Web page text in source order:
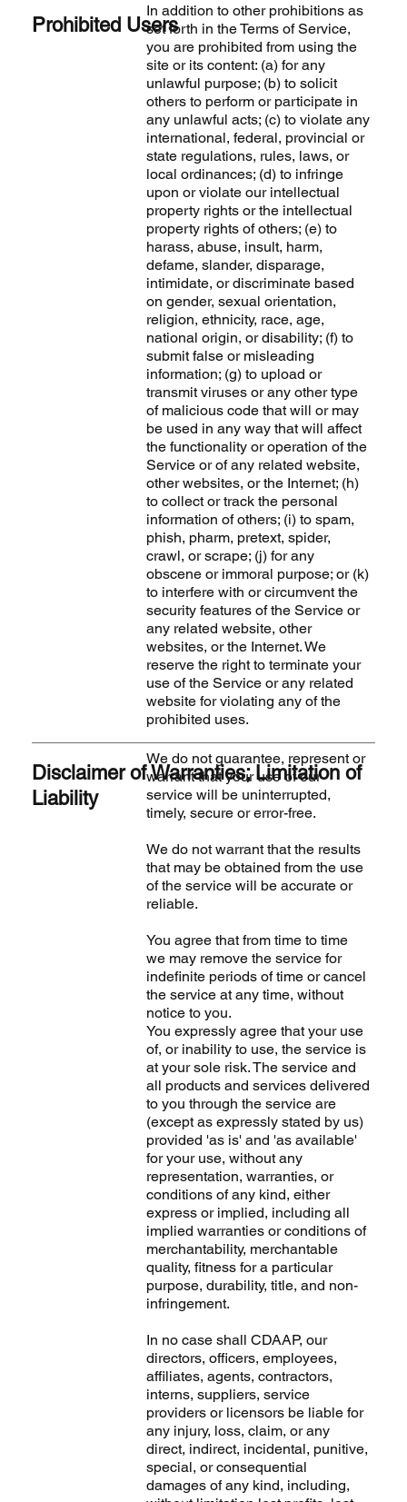
Prohibited Users
In addition to other prohibitions as
set forth in the Terms of Service,
you are prohibited from using the
site or its content: (a) for any
unlawful purpose; (b) to solicit
others to perform or participate in
any unlawful acts; (c) to violate any
international, federal, provincial or
state regulations, rules, laws, or
local ordinances; (d) to infringe
upon or violate our intellectual
property rights or the intellectual
property rights of others; (e) to
harass, abuse, insult, harm,
defame, slander, disparage,
intimidate, or discriminate based
on gender, sexual orientation,
religion, ethnicity, race, age,
national origin, or disability; (f) to
submit false or misleading
information; (g) to upload or
transmit viruses or any other type
of malicious code that will or may
be used in any way that will affect
the functionality or operation of the
Service or of any related website,
other websites, or the Internet; (h)
to collect or track the personal
information of others; (i) to spam,
phish, pharm, pretext, spider,
crawl, or scrape; (j) for any
obscene or immoral purpose; or (k)
to interfere with or circumvent the
security features of the Service or
any related website, other
websites, or the Internet. We
reserve the right to terminate your
use of the Service or any related
website for violating any of the
prohibited uses.
Disclaimer of Warranties; Limitation of
Liability
We do not guarantee, represent or
warrant that your use of our
service will be uninterrupted,
timely, secure or error-free.
We do not warrant that the results
that may be obtained from the use
of the service will be accurate or
reliable.
You agree that from time to time
we may remove the service for
indefinite periods of time or cancel
the service at any time, without
notice to you.
You expressly agree that your use
of, or inability to use, the service is
at your sole risk. The service and
all products and services delivered
to you through the service are
(except as expressly stated by us)
provided 'as is' and 'as available'
for your use, without any
representation, warranties, or
conditions of any kind, either
express or implied, including all
implied warranties or conditions of
merchantability, merchantable
quality, fitness for a particular
purpose, durability, title, and non-
infringement.
In no case shall CDAAP, our
directors, officers, employees,
affiliates, agents, contractors,
interns, suppliers, service
providers or licensors be liable for
any injury, loss, claim, or any
direct, indirect, incidental, punitive,
special, or consequential
damages of any kind, including,